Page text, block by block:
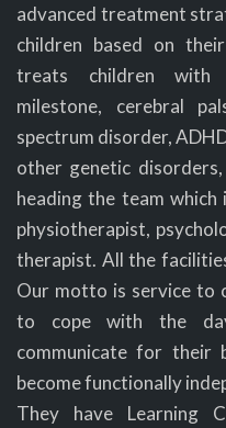
advanced treatment
children based on
treats children with
milestone, cerebral
spectrum disorder,
other genetic
heading the team which
physiotherapist,
therapist. All the
Our motto is service to
to cope with the
communicate for their
become functionally
They have Learning